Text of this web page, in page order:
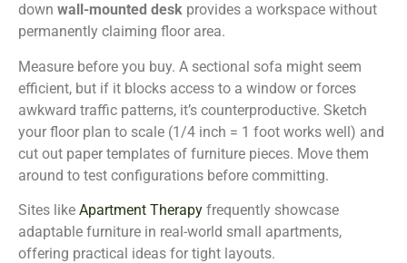
down wall-mounted desk provides a workspace without
permanently claiming floor area.
Measure before you buy. A sectional sofa might seem
efficient, but if it blocks access to a window or forces
awkward traffic patterns, it’s counterproductive. Sketch
your floor plan to scale (1/4 inch = 1 foot works well) and
cut out paper templates of furniture pieces. Move them
around to test configurations before committing.
Sites like Apartment Therapy frequently showcase
adaptable furniture in real-world small apartments,
offering practical ideas for tight layouts.